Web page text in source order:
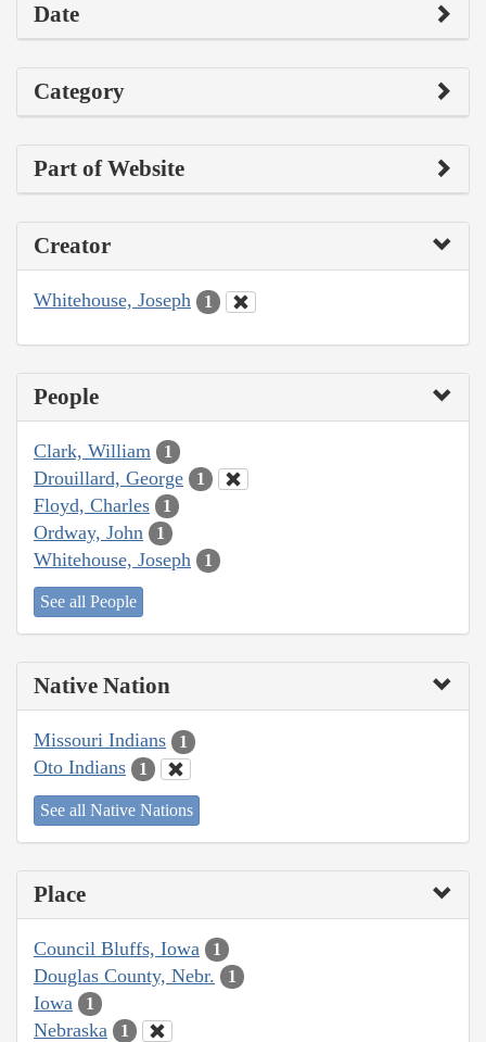
Date
Category
Part of Website
Creator
Whitehouse, Joseph 1
People
Clark, William 1
Drouillard, George 1
Floyd, Charles 1
Ordway, John 1
Whitehouse, Joseph 1
See all People
Native Nation
Missouri Indians 1
Oto Indians 1
See all Native Nations
Place
Council Bluffs, Iowa 1
Douglas County, Nebr. 1
Iowa 1
Nebraska 1